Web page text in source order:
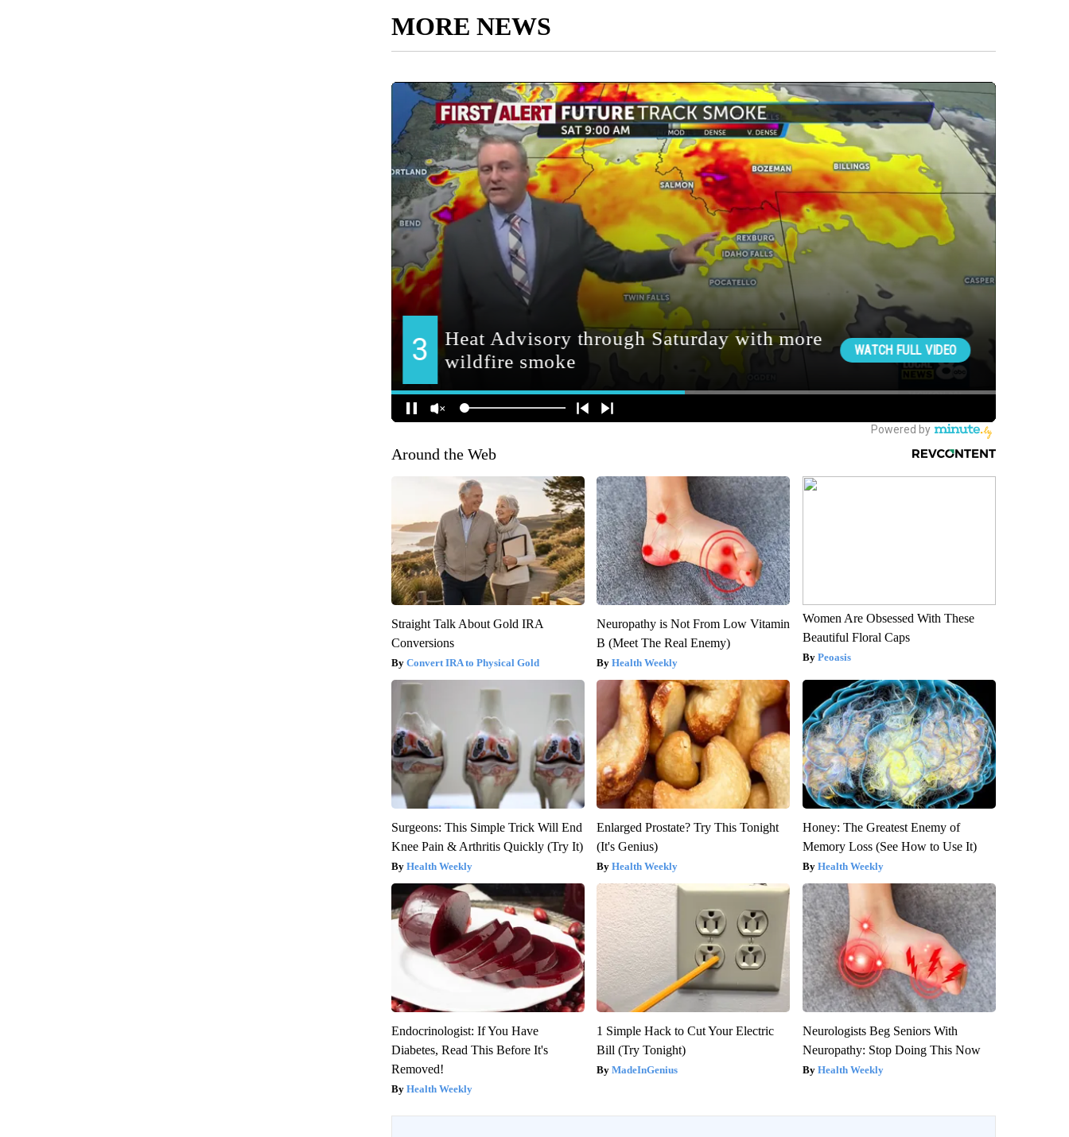
MORE NEWS
Around the Web
Straight Talk About Gold IRA
Conversions
Convert IRA to Physical Gold
Neuropathy is Not From Low Vitamin
B (Meet The Real Enemy)
Health Weekly
Women Are Obsessed With These
Beautiful Floral Caps
Peoasis
Surgeons: This Simple Trick Will End
Knee Pain & Arthritis Quickly (Try It)
Health Weekly
Enlarged Prostate? Try This Tonight
(It's Genius)
Health Weekly
Honey: The Greatest Enemy of
Memory Loss (See How to Use It)
Health Weekly
Endocrinologist: If You Have
Diabetes, Read This Before It's
Removed!
Health Weekly
1 Simple Hack to Cut Your Electric
Bill (Try Tonight)
MadeInGenius
Neurologists Beg Seniors With
Neuropathy: Stop Doing This Now
Health Weekly